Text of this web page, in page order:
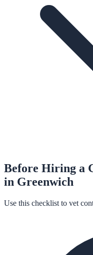
Before Hiring a
in Greenwich
Use this checklist to vet